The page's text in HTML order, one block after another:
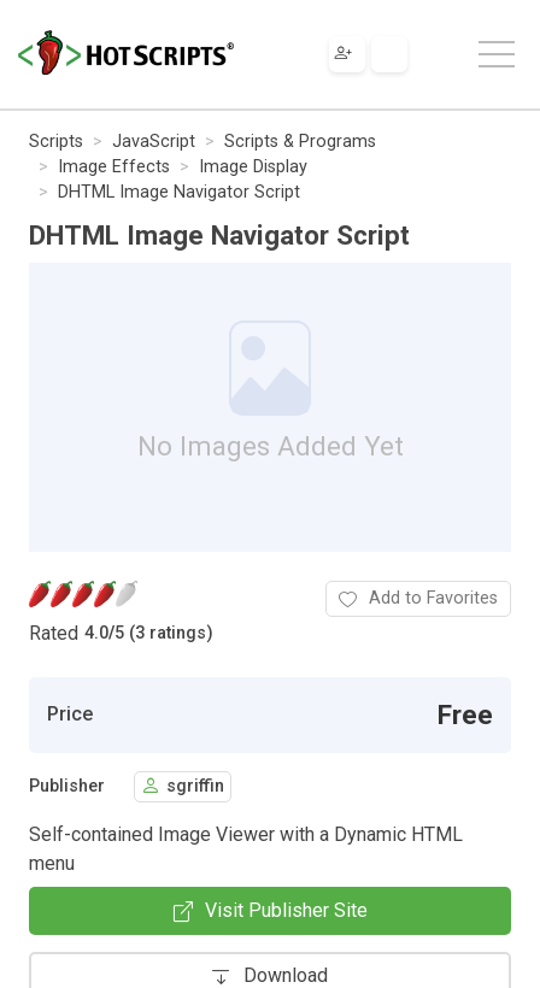
Scripts JavaScript
Scripts & Programs
Image Effects
Image Display
DHTML Image Navigator Script
DHTML Image Navigator Script
No Images Added Yet
Rated 4.0/5 (3 ratings)
Add to Favorites
Price Free
Publisher sgriffin
Self-contained Image Viewer with a Dynamic HTML
menu
Visit Publisher Site
Download